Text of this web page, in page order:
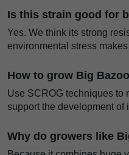
Is this strain good for
Yes. We think its strong
environmental stress
How to grow Big
Use SCROG techniques to
support the development of
Why do growers like